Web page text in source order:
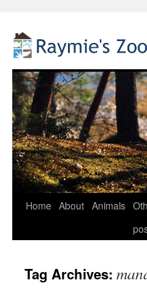
Skip
Home About Animals
Tag Archives: